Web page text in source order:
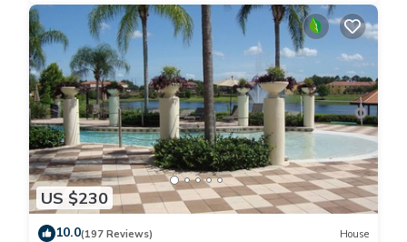
US $230
10.0(197 Reviews) House